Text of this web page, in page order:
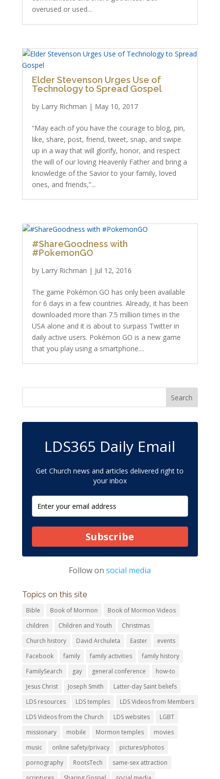
overused or used...
Elder Stevenson Urges Use of
Technology to Spread Gospel
by Larry Richman | May 10, 2017
“May each of you have the courage to blog, pin,
like, share, post, friend, tweet, snap, and swipe
up in a way that will glorify, honor, and respect
the will of our loving Heavenly Father and bring a
knowledge of the Savior to your family, loved
ones, and friends,”...
#ShareGoodness with
#PokemonGO
by Larry Richman | Jul 12, 2016
The game Pokémon GO has only been available
for 6 days in a few countries. Already, it has been
downloaded more than 7.5 million times in the
USA alone and it is about to surpass Twitter in
daily active users. Pokémon GO is a new game
that you play using a smartphone....
LDS365 Daily Email
Get Church news and articles delivered right to
your inbox
Subscribe
Follow onsocial media
Topics on this site
Bible Book of Mormon
Book of Mormon Videos
children
Children and Youth
Christmas
Church history
David Archuleta Easter
events
Facebook
family family activities
family history
FamilySearch
gay general conference
how-to
Jesus Christ
Joseph Smith
Latter-day Saint beliefs
LDS resources
LDS temples
LDS Videos from Members
LDS Videos from the Church
LDS websites
LGBT
missionary
mobile Mormon temples
movies
music
online safety/privacy
pictures/photos
pornography
RootsTech
same-sex attraction